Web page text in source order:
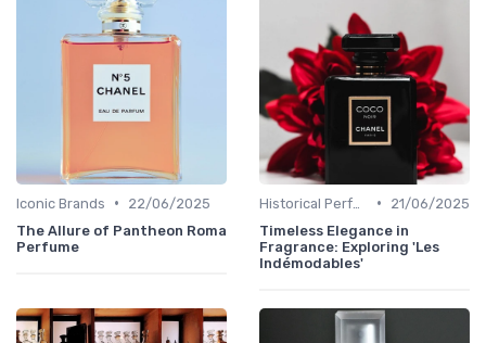
Iconic Brands •
22/06/2025
The Allure of Pantheon Roma
Perfume
•
21/06/2025
Timeless Elegance in
Fragrance: Exploring 'Les
Indémodables'